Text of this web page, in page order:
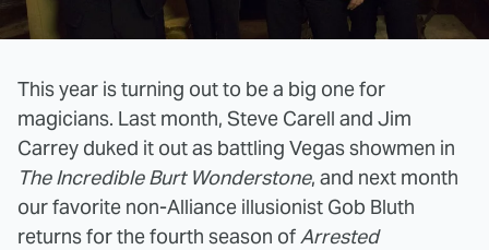
This year is turning out to be a big one for
magicians. Last month, Steve Carell and Jim
Carrey duked it out as battling Vegas showmen in
The Incredible Burt Wonderstone, and next month
our favorite non-Alliance illusionist Gob Bluth
returns for the fourth season ofArrested